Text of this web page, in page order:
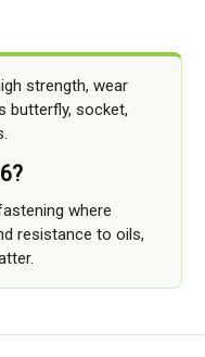
strength, wear
butterfly, socket,
where
resistance to oils,